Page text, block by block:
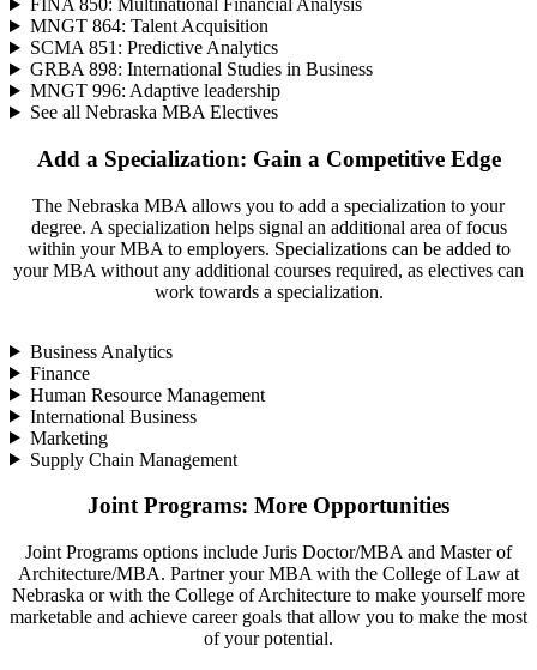
FINA 850: Multinational Financial Analysis
MNGT 864: Talent Acquisition
SCMA 851: Predictive Analytics
GRBA 898: International Studies in Business
MNGT 996: Adaptive leadership
See all Nebraska MBA Electives
Add a Specialization: Gain a Competitive Edge
The Nebraska MBA allows you to add a specialization to your
degree. A specialization helps signal an additional area of focus
within your MBA to employers. Specializations can be added to
your MBA without any additional courses required, as electives can
work towards a specialization.
Business Analytics
Finance
Human Resource Management
International Business
Marketing
Supply Chain Management
Joint Programs: More Opportunities
Joint Programs options include Juris Doctor/MBA and Master of
Architecture/MBA. Partner your MBA with the College of Law at
Nebraska or with the College of Architecture to make yourself more
marketable and achieve career goals that allow you to make the most
of your potential.